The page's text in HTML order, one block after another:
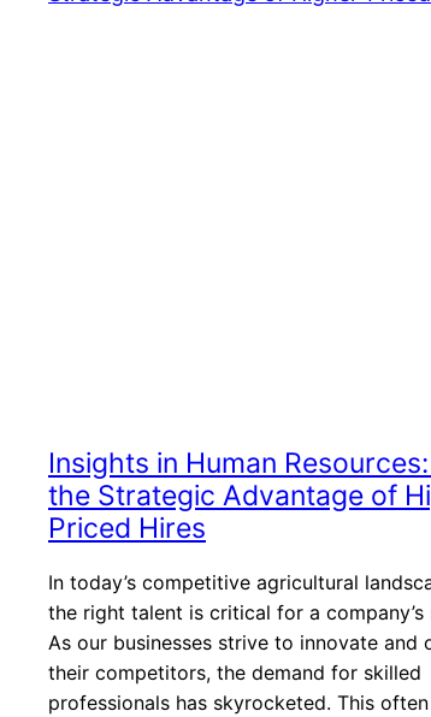
Insights in Human
the Strategic Advantage of
Priced Hires
In today’s competitive agricultural
the right talent is critical for a company’s
As our businesses strive to innovate and
their competitors, the demand for skilled
professionals has skyrocketed. This